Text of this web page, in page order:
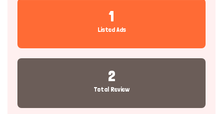
1
Listed Ads
2
Total Review